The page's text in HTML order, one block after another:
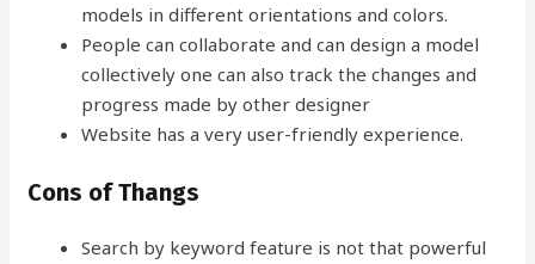
models in different orientations and colors.
People can collaborate and can design a model
collectively one can also track the changes and
progress made by other designer
Website has a very user-friendly experience.
Cons of Thangs
Search by keyword feature is not that powerful